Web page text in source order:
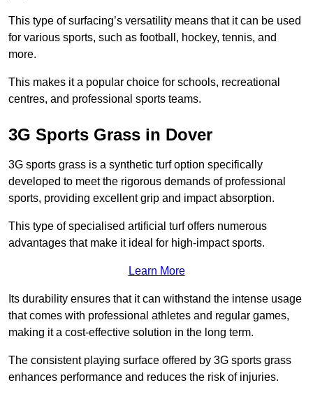
This type of surfacing’s versatility means that it can be used
for various sports, such as football, hockey, tennis, and
more.
This makes it a popular choice for schools, recreational
centres, and professional sports teams.
3G Sports Grass in Dover
3G sports grass is a synthetic turf option specifically
developed to meet the rigorous demands of professional
sports, providing excellent grip and impact absorption.
This type of specialised artificial turf offers numerous
advantages that make it ideal for high-impact sports.
Learn More
Its durability ensures that it can withstand the intense usage
that comes with professional athletes and regular games,
making it a cost-effective solution in the long term.
The consistent playing surface offered by 3G sports grass
enhances performance and reduces the risk of injuries.